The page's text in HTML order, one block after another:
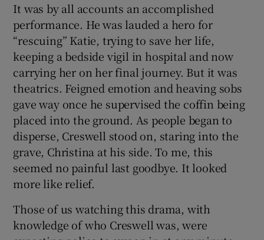
It was by all accounts an accomplished
performance. He was lauded a hero for
“rescuing” Katie, trying to save her life,
keeping a bedside vigil in hospital and now
carrying her on her final journey. But it was
theatrics. Feigned emotion and heaving sobs
gave way once he supervised the coffin being
placed into the ground. As people began to
disperse, Creswell stood on, staring into the
grave, Christina at his side. To me, this
seemed no painful last goodbye. It looked
more like relief.
Those of us watching this drama, with
knowledge of who Creswell was, were